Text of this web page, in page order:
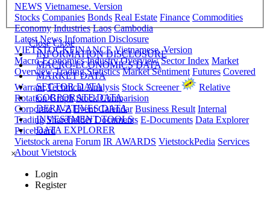
NEWS Vietnamese. Version
Stocks Companies Bonds Real Estate Finance Commodities
Economy Industries Laos Cambodia
Latest News Infomation Disclosure
VIETSTOCKFINANCE Vietnamese. Version
Macro-Economics Industry Overview Sector Index Market
Overview Trading Statistics Market Sentiment Futures Covered
Warrant Technical Analysis Stock Screener
Relative
Rotation Graph Stock Comparision
Corporate A-Z Event Calendar Business Result Internal
Trading Shareholder Documents E-Documents Data Explorer
Priceboard
Vietstock arena Forum IR AWARDS VietstockPedia Services
About Vietstock
Close Close
INFORMATION DISCLOSURE
MACRO-ECONOMICS DATA
MARKET DATA
SECTOR DATA
CORPORATE DATA
DERIVATIVES DATA
INVESTMENT TOOLS
DATA EXPLORER
×
Login
Register